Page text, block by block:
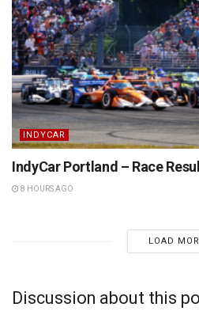
INDYCAR
IndyCar Portland – Race
8 HOURS AGO
LOAD
Discussion about this